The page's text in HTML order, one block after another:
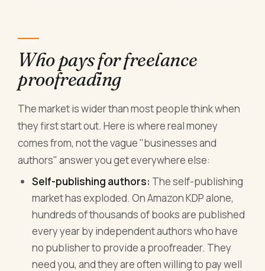
Who pays for freelance
proofreading
The market is wider than most people think when
they first start out. Here is where real money
comes from, not the vague "businesses and
authors" answer you get everywhere else:
Self-publishing authors: The self-publishing
market has exploded. On Amazon KDP alone,
hundreds of thousands of books are published
every year by independent authors who have
no publisher to provide a proofreader. They
need you, and they are often willing to pay well